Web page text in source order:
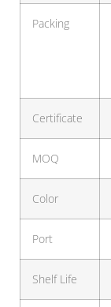
Packing
Certificate
MOQ
Color
Port
Shelf Life